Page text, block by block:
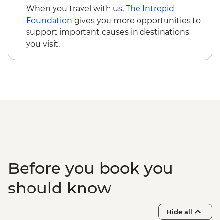
Dubrovnik - Church of St. Blaise - Free
Dubrovnik - Mt Srd Cable Car (from) -
EUR30
Dubrovnik - Discover Game of Thrones
When you travel with us, The Intrepid
Foundation gives you more opportunities to
support important causes in destinations
you visit.
Before you book you
should know
Hide all